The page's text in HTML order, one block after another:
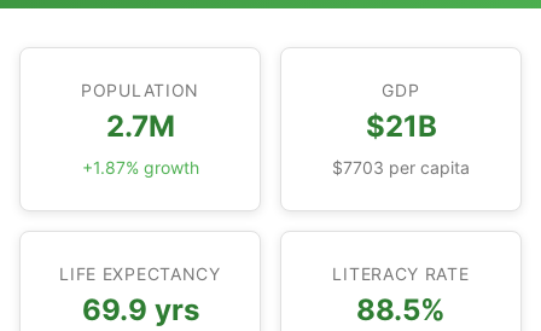
POPULATION
2.7M
+1.87% growth
GDP
$21B
$7703 per capita
LIFE EXPECTANCY
69.9 yrs
LITERACY RATE
88.5%